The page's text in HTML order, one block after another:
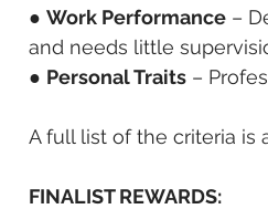
● Work Performance –
and needs little
● Personal Traits –
A full list of the criteria is
FINALIST REWARDS: